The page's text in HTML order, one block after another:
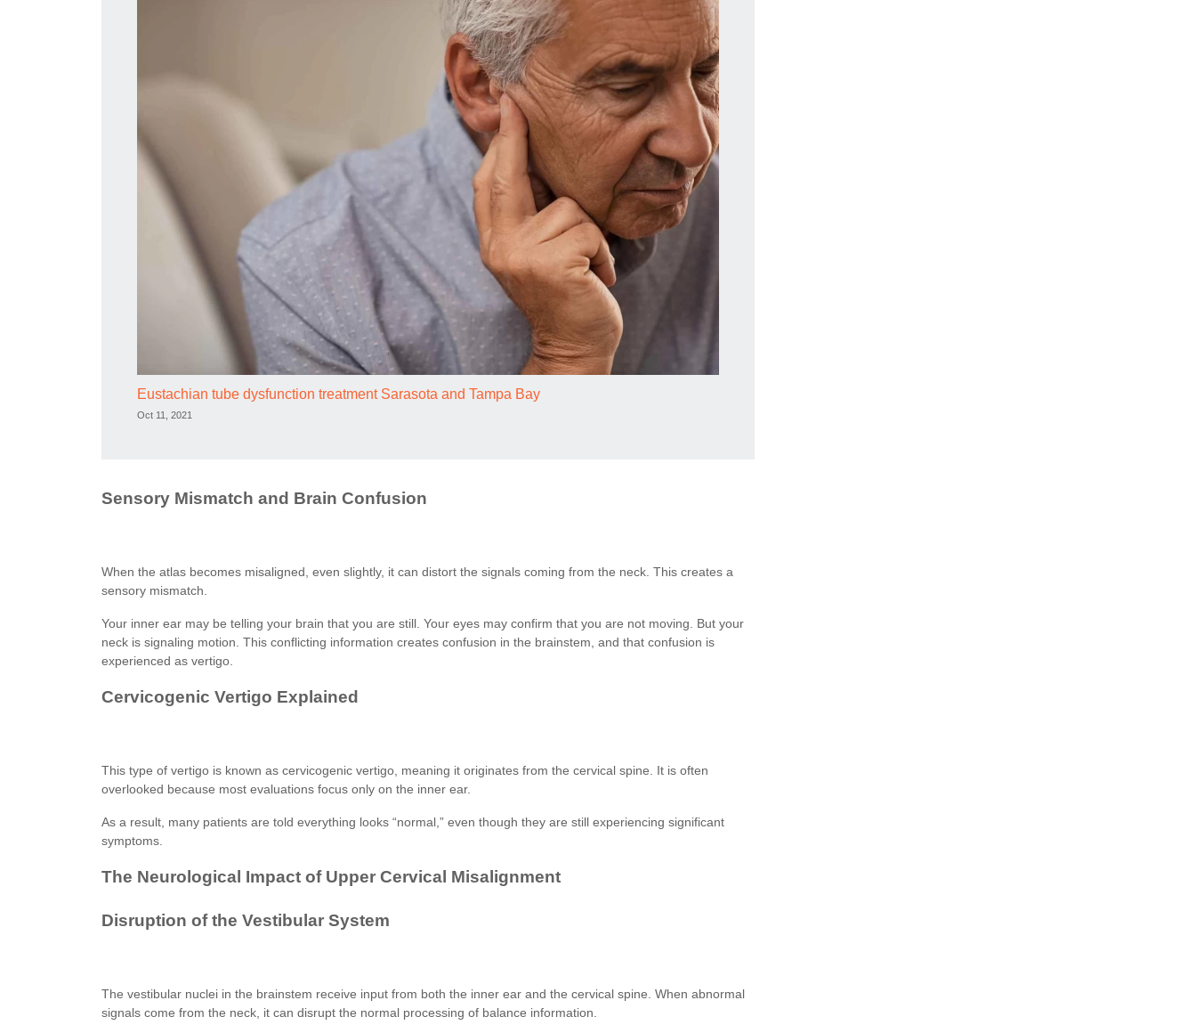
Eustachian tube dysfunction treatment Sarasota and Tampa Bay
Oct 11, 2021
Sensory Mismatch and Brain Confusion
When the atlas becomes misaligned, even slightly, it can distort the signals coming from the neck. This creates a
sensory mismatch.
Your inner ear may be telling your brain that you are still. Your eyes may confirm that you are not moving. But your
neck is signaling motion. This conflicting information creates confusion in the brainstem, and that confusion is
experienced as vertigo.
Cervicogenic Vertigo Explained
This type of vertigo is known as cervicogenic vertigo, meaning it originates from the cervical spine. It is often
overlooked because most evaluations focus only on the inner ear.
As a result, many patients are told everything looks “normal,” even though they are still experiencing significant
symptoms.
The Neurological Impact of Upper Cervical Misalignment
Disruption of the Vestibular System
The vestibular nuclei in the brainstem receive input from both the inner ear and the cervical spine. When abnormal
signals come from the neck, it can disrupt the normal processing of balance information.